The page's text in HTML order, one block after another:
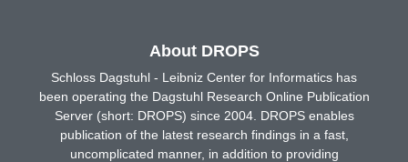
About DROPS
Schloss Dagstuhl - Leibniz Center for Informatics has
been operating the Dagstuhl Research Online Publication
Server (short: DROPS) since 2004. DROPS enables
publication of the latest research findings in a fast,
uncomplicated manner, in addition to providing